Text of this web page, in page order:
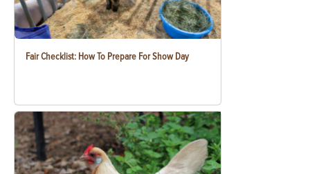
Fair Checklist: How To Prepare For Show Day